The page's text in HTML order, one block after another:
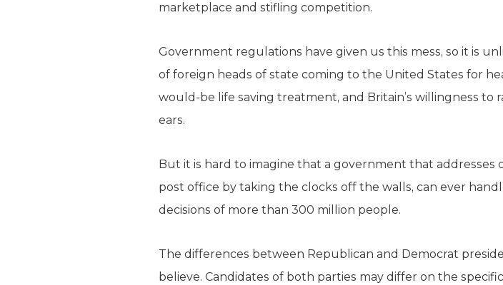
marketplace and stifling competition.
Government regulations have given us this mess, so it is
of foreign heads of state coming to the United States for
would-be life saving treatment, and Britain’s willingness to
ears.
But it is hard to imagine that a government that
post office by taking the clocks off the walls, can ever
decisions of more than 300 million people.
The differences between Republican and Democrat
believe. Candidates of both parties may differ on the